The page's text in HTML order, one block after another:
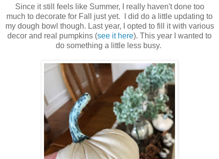
Since it still feels like Summer, I really haven't done too
much to decorate for Fall just yet. I did do a little updating to
my dough bowl though. Last year, I opted to fill it with various
decor and real pumpkins (see it here). This year I wanted to
do something a little less busy.